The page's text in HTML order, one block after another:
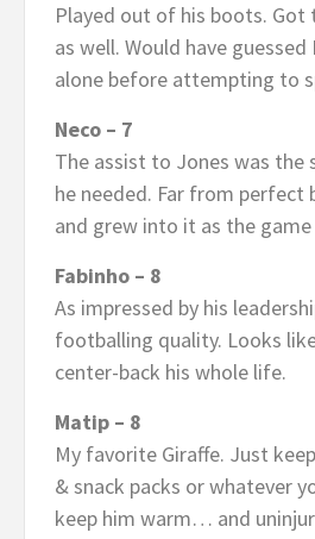
Played out of his boots. Got
as well. Would have
alone before attempting to
Neco – 7
The assist to Jones was
he needed. Far from perfect
and grew into it as the
Fabinho – 8
As impressed by his
footballing quality. Looks like
center-back his whole life.
Matip – 8
My favorite Giraffe. Just
& snack packs or whatever
keep him warm… and